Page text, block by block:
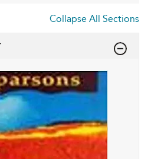
Collapse All Sections